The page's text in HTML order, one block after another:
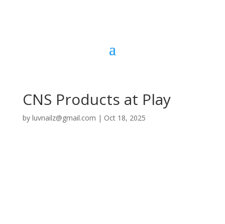
CNS Products at Play
by luvnailz@gmail.com | Oct 18, 2025